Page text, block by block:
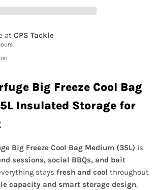
at CPS Tackle
Big Freeze Cool Bag
Insulated Storage for
Big Freeze Cool Bag Medium (35L) is
sessions, social BBQs, and bait
stays fresh and cool throughout
capacity and smart storage design,